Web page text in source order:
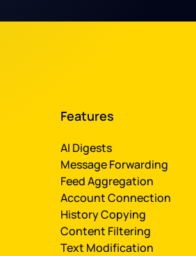
Features
AI Digests
Message Forwarding
Feed Aggregation
Account Connection
History Сopying
Content Filtering
Text Modification